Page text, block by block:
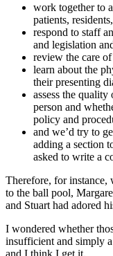
work together to
patients,
respond to staff
and legislation
review the care
learn about the
their presenting
assess the
person and
policy and
and we’d try to
adding a section
asked to write a
Therefore, for
to the ball pool,
and Stuart had adored
I wondered whether
insufficient and simply
and I think I get it.